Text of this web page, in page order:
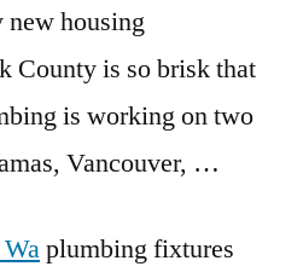
new housing
County is so brisk that
is working on two
Vancouver, …
plumbing fixtures